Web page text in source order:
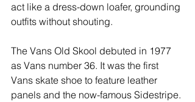
act like a dress-down loafer, grounding
outfits without shouting.
The Vans Old Skool debuted in 1977
as Vans number 36. It was the first
Vans skate shoe to feature leather
panels and the now-famous Sidestripe.